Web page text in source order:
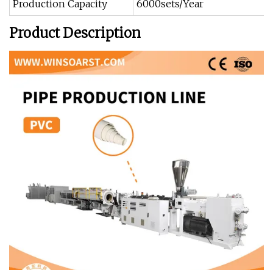
Production Capacity
6000sets/Year
Product Description